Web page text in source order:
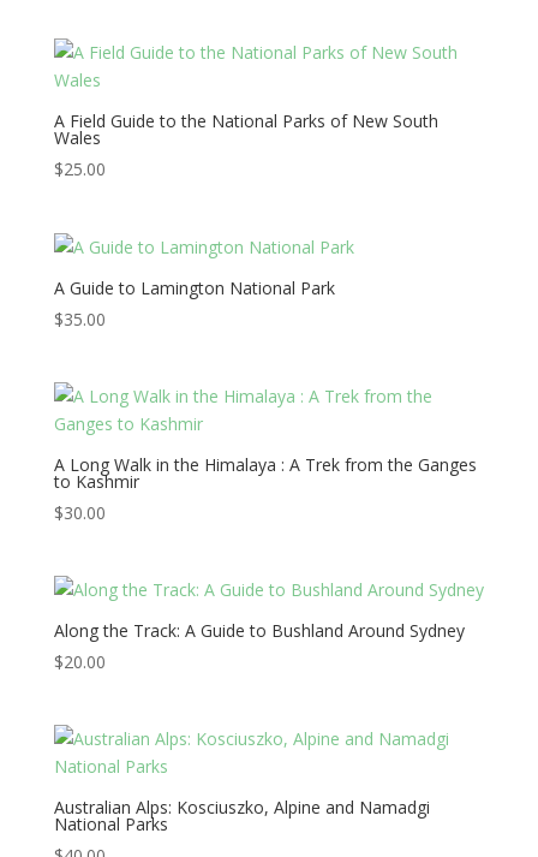
A Field Guide to the National Parks of New South
Wales
$25.00
A Guide to Lamington National Park
$35.00
A Long Walk in the Himalaya : A Trek from the Ganges
to Kashmir
$30.00
Along the Track: A Guide to Bushland Around Sydney
$20.00
Australian Alps: Kosciuszko, Alpine and Namadgi
National Parks